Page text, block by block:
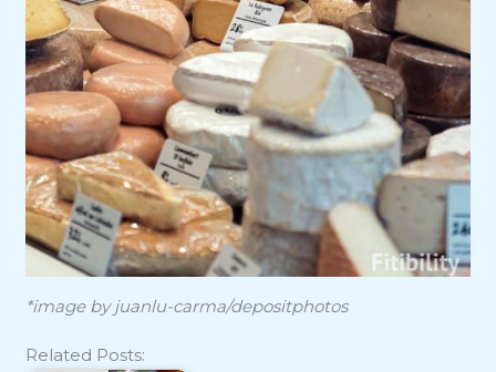
*image by juanlu-carma/depositphotos
Related Posts: